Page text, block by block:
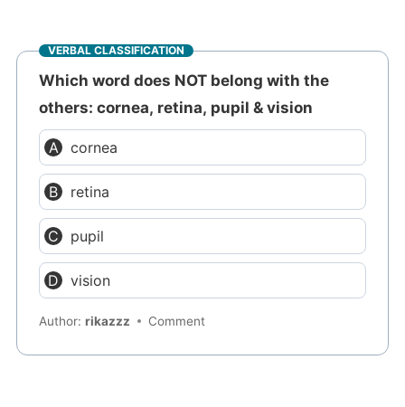
VERBAL CLASSIFICATION
Which word does NOT belong with the
others: cornea, retina, pupil & vision
cornea
retina
pupil
vision
Author:rikazzz Comment